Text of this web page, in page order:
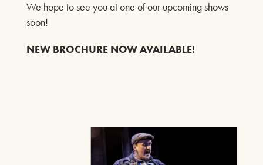
JACK AND SARAH
We hope to see you at one of our upcoming shows
soon!
NEW BROCHURE NOW AVAILABLE!